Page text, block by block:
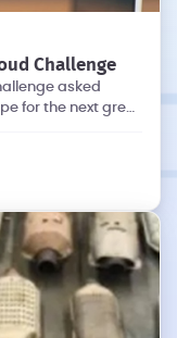
Challenge
asked
for the next great